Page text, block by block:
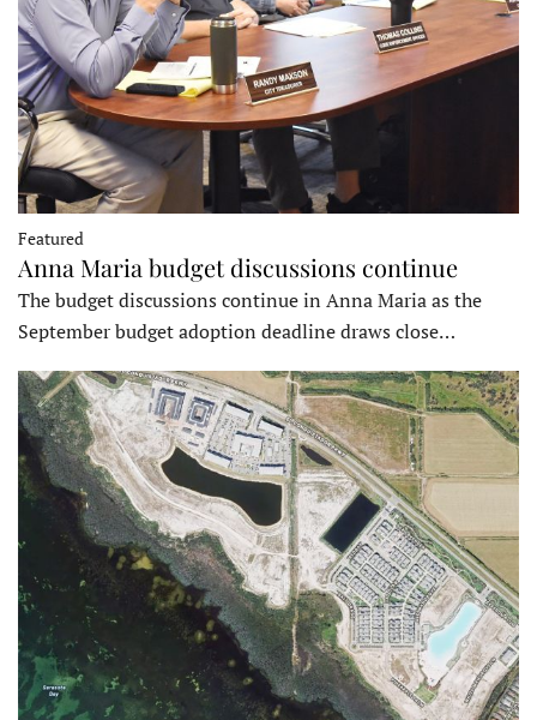
Featured
Anna Maria budget discussions continue
The budget discussions continue in Anna Maria as the
September budget adoption deadline draws close…